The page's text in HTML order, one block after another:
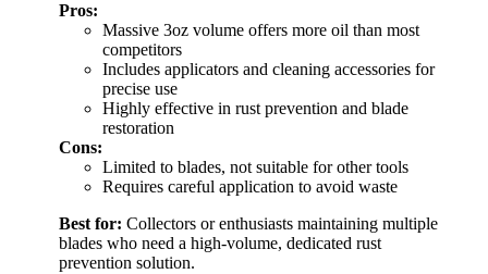
Pros:
Massive 3oz volume offers more oil than most
competitors
Includes applicators and cleaning accessories for
precise use
Highly effective in rust prevention and blade
restoration
Cons:
Limited to blades, not suitable for other tools
Requires careful application to avoid waste
Best for: Collectors or enthusiasts maintaining multiple
blades who need a high-volume, dedicated rust
prevention solution.